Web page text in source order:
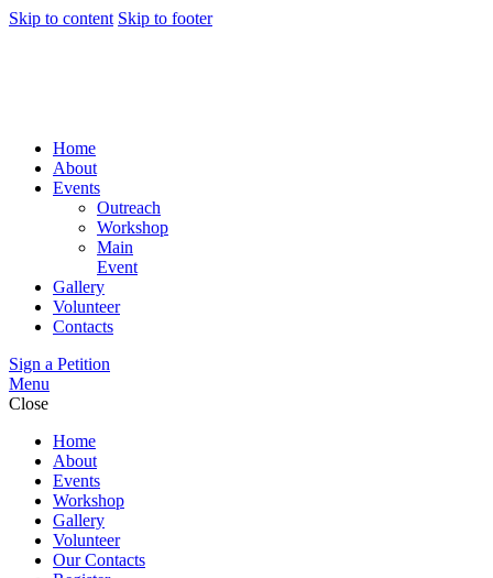
Skip to content Skip to footer
Home
About
Events
Outreach
Workshop
Main
Event
Gallery
Volunteer
Contacts
Sign a Petition
Menu
Close
Home
About
Events
Workshop
Gallery
Volunteer
Our Contacts